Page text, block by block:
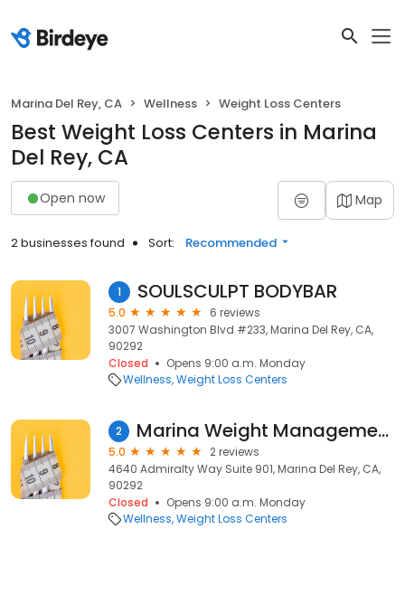
Marina Del Rey, CA Wellness Weight Loss Centers
Best Weight Loss Centers in Marina
Del Rey, CA
Open now Map
2 businesses found Sort: Recommended
1 SOULSCULPT BODYBAR
5.0
6 reviews
3007 Washington Blvd #233, Marina Del Rey, CA,
90292
Closed
Opens 9:00 a.m. Monday
Wellness Weight Loss Centers
2 Marina Weight Management Center
5.0
2 reviews
4640 Admiralty Way Suite 901, Marina Del Rey, CA,
90292
Closed
Opens 9:00 a.m. Monday
Wellness Weight Loss Centers